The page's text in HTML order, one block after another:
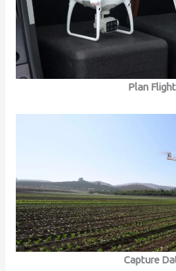
Plan
Capture